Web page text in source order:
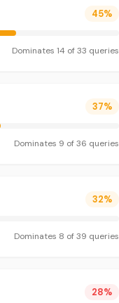
45%
Dominates 14 of33 queries
37%
Dominates 9 of36 queries
32%
Dominates 8 of39 queries
28%